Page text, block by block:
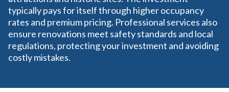
typically pays for itself through higher occupancy
rates and premium pricing. Professional services also
ensure renovations meet safety standards and local
regulations, protecting your investment and avoiding
costly mistakes.